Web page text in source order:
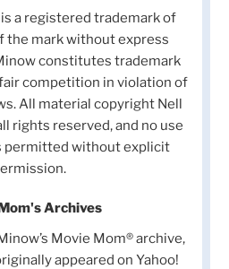
is a registered trademark of
the mark without express
constitutes trademark
competition in violation of
All material copyright Nell
rights reserved, and no use
permitted without explicit
Archives
Movie Mom® archive,
appeared on Yahoo!